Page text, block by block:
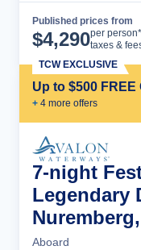
Published prices from
$4,290per person*
taxes &
Up to $500
+ 4 more offers
TCW EXCLUSIVE
7-night
Legendary
Aboard